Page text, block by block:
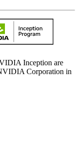
Inception are
Corporation in